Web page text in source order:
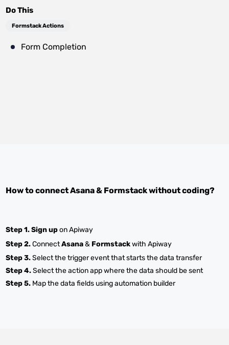
Do This
Formstack Actions
Form Completion
How to connectAsana& Formstackwithout coding?
Step 1.Sign upon Apiway
Step 2.ConnectAsana& Formstackwith Apiway
Step 3.Select the trigger event that starts the data transfer
Step 4.Select the action app where the data should be sent
Step 5. Map the data fields using automation builder